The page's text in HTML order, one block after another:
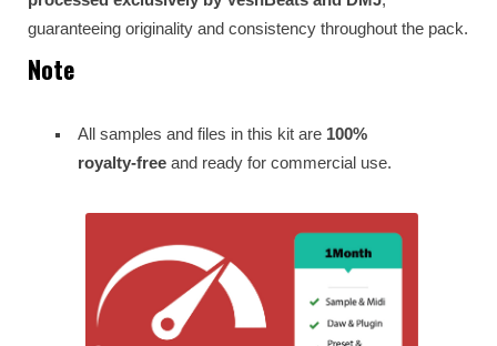
guaranteeing originality and consistency throughout the pack.
Note
All samples and files in this kit are 100%
royalty-free and ready for commercial use.